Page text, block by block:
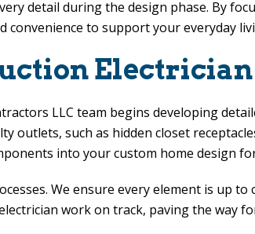
detail during the design phase. By
convenience to support your everyday
LLC team begins developing
such as hidden closet
into your custom home design
We ensure every element is up
work on track, paving the way